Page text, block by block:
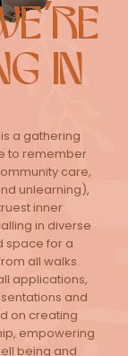
IN
a gathering
to remember
care,
unlearning),
inner
in diverse
space for a
all walks.
applications,
and
on creating
empowering
being and